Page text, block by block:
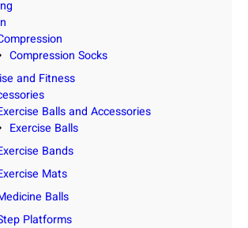
Compression Socks
and Fitness
Balls and Accessories
Exercise Balls
Bands
Mats
Balls
Platforms